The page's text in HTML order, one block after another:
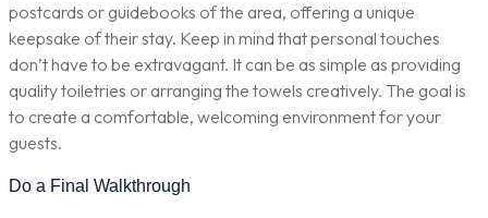
postcards or guidebooks of the area, offering a unique
keepsake of their stay. Keep in mind that personal touches
don’t have to be extravagant. It can be as simple as providing
quality toiletries or arranging the towels creatively. The goal is
to create a comfortable, welcoming environment for your
guests.
Do a Final Walkthrough